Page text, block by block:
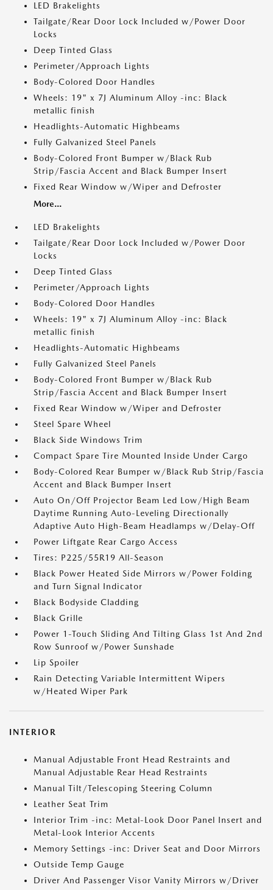
LED Brakelights
Tailgate/Rear Door Lock Included w/Power Door
Locks
Deep Tinted Glass
Perimeter/Approach Lights
Body-Colored Door Handles
Wheels: 19" x 7J Aluminum Alloy -inc: Black
metallic finish
Headlights-Automatic Highbeams
Fully Galvanized Steel Panels
Body-Colored Front Bumper w/Black Rub
Strip/Fascia Accent and Black Bumper Insert
Fixed Rear Window w/Wiper and Defroster
More...
LED Brakelights
Tailgate/Rear Door Lock Included w/Power Door
Locks
Deep Tinted Glass
Perimeter/Approach Lights
Body-Colored Door Handles
Wheels: 19" x 7J Aluminum Alloy -inc: Black
metallic finish
Headlights-Automatic Highbeams
Fully Galvanized Steel Panels
Body-Colored Front Bumper w/Black Rub
Strip/Fascia Accent and Black Bumper Insert
Fixed Rear Window w/Wiper and Defroster
Steel Spare Wheel
Black Side Windows Trim
Compact Spare Tire Mounted Inside Under Cargo
Body-Colored Rear Bumper w/Black Rub Strip/Fascia
Accent and Black Bumper Insert
Auto On/Off Projector Beam Led Low/High Beam
Daytime Running Auto-Leveling Directionally
Adaptive Auto High-Beam Headlamps w/Delay-Off
Power Liftgate Rear Cargo Access
Tires: P225/55R19 All-Season
Black Power Heated Side Mirrors w/Power Folding
and Turn Signal Indicator
Black Bodyside Cladding
Black Grille
Power 1-Touch Sliding And Tilting Glass 1st And 2nd
Row Sunroof w/Power Sunshade
Lip Spoiler
Rain Detecting Variable Intermittent Wipers
w/Heated Wiper Park
INTERIOR
Manual Adjustable Front Head Restraints and
Manual Adjustable Rear Head Restraints
Manual Tilt/Telescoping Steering Column
Leather Seat Trim
Interior Trim -inc: Metal-Look Door Panel Insert and
Metal-Look Interior Accents
Memory Settings -inc: Driver Seat and Door Mirrors
Outside Temp Gauge
Driver And Passenger Visor Vanity Mirrors w/Driver